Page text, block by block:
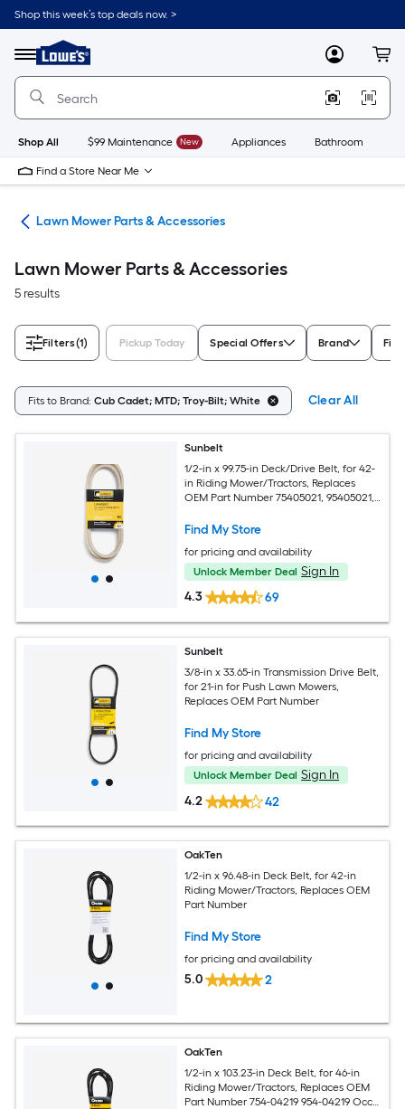
Skip
to
content
Shop this week’s top deals now. >
Menu
Link
to
Lowe's
Improvement
Home
Page
MyLowes
Shop All $99 Maintenance New Appliances Bathroom
Find a Store Near Me
Lawn Mower Parts & Accessories
Lawn Mower Parts & Accessories
5 results
Filters(1) Pickup Today Special Offers Brand Fits
Fits to Brand: Cub Cadet; MTD; Troy-Bilt; White Clear All
Sunbelt
1/2-in x 99.75-in Deck/Drive Belt, for 42-
in Riding Mower/Tractors, Replaces
OEM Part Number 75405021, 95405021,
Find My Store
for pricing and availability
Unlock Member Deal Sign In
4.3
69
Sunbelt
3/8-in x 33.65-in Transmission Drive Belt,
for 21-in for Push Lawn Mowers,
Replaces OEM Part Number
Find My Store
for pricing and availability
Unlock Member Deal Sign In
4.2
42
OakTen
1/2-in x 96.48-in Deck Belt, for 42-in
Riding Mower/Tractors, Replaces OEM
Part Number
Find My Store
for pricing and availability
5.0 2
OakTen
1/2-in x 103.23-in Deck Belt, for 46-in
Riding Mower/Tractors, Replaces OEM
Part Number 754-04219 954-04219 Occ-